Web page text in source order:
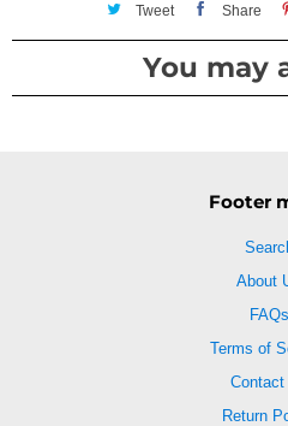
Tweet Share
You may
Footer
About
FAQs
Terms of
Contact
Return